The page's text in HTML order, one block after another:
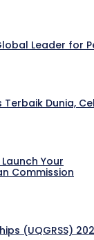
Leader for
Dunia,
Your
Commission
(UQGRSS)